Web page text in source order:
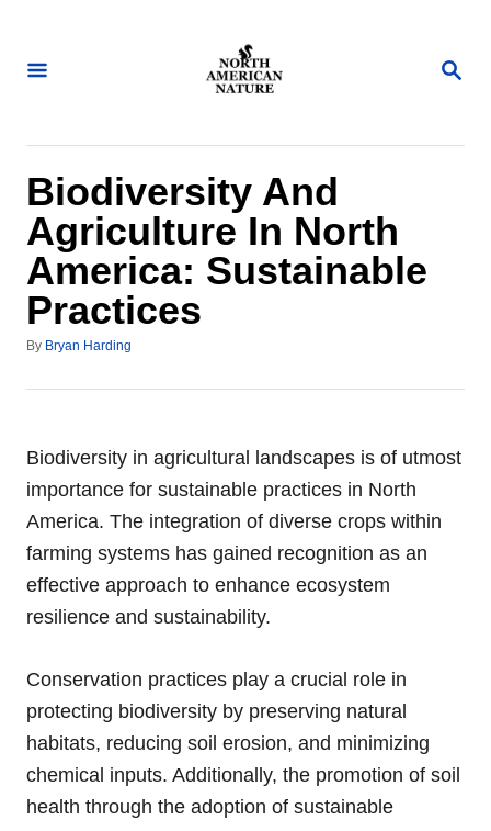
S
C
Biodiversity And
Agriculture In North
America: Sustainable
Practices
By A
t
Bryan Harding
Biodiversity in agricultural landscapes is of utmost
importance for sustainable practices in North
America. The integration of diverse crops within
farming systems has gained recognition as an
effective approach to enhance ecosystem
resilience and sustainability.
Conservation practices play a crucial role in
protecting biodiversity by preserving natural
habitats, reducing soil erosion, and minimizing
chemical inputs. Additionally, the promotion of soil
health through the adoption of sustainable